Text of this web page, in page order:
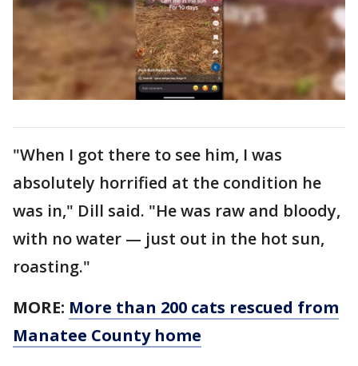
"When I got there to see him, I was
absolutely horrified at the condition he
was in," Dill said. "He was raw and bloody,
with no water — just out in the hot sun,
roasting."
MORE: More than 200 cats rescued from
Manatee County home